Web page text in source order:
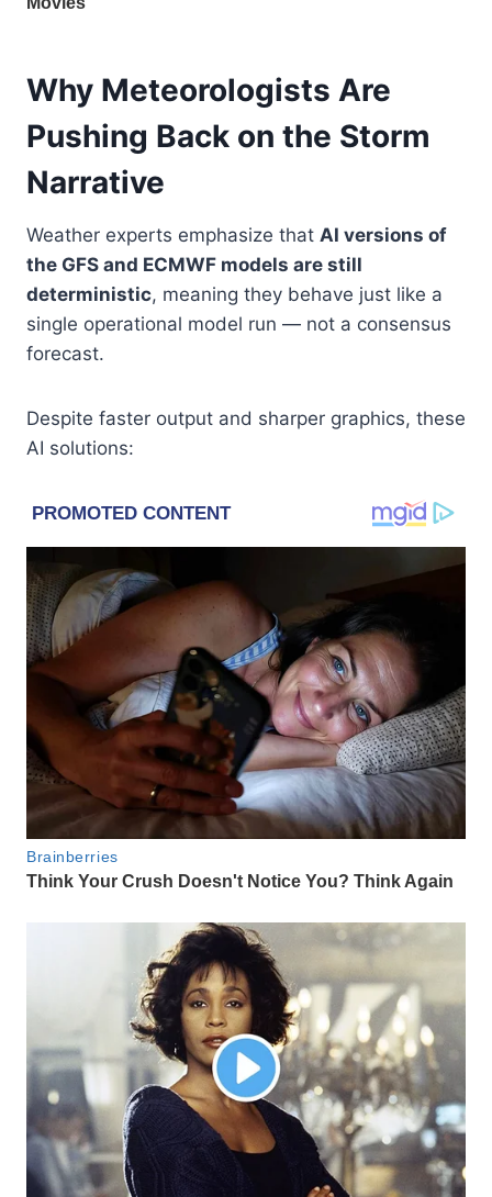
Why Meteorologists Are
Pushing Back on the Storm
Narrative
Weather experts emphasize that AI versions of
the GFS and ECMWF models are still
deterministic, meaning they behave just like a
single operational model run — not a consensus
forecast.
Despite faster output and sharper graphics, these
AI solutions: